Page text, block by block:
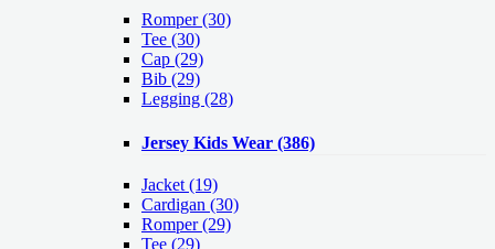
Romper(30)
Tee (30)
Cap (29)
Bib (29)
Legging (28)
Jersey Kids Wear (386)
Jacket (19)
Cardigan (30)
Romper(29)
Tee (29)